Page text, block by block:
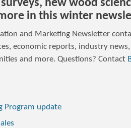
new wood
in this winter
and Marketing Newsletter
economic reports, industry news,
and more. Questions? Contact
Program update